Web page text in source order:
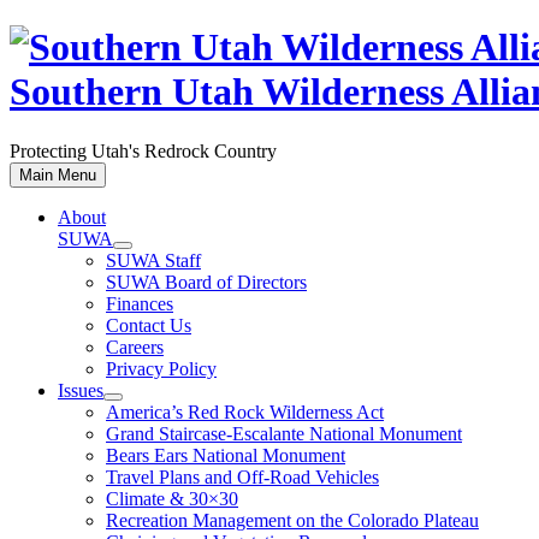
Skip
content
Southern Utah Wilderness
Protecting Utah's Redrock Country
Main Menu
About
SUWA
SUWA Staff
SUWA Board of Directors
Finances
Contact Us
Careers
Privacy Policy
Issues
America’s Red Rock Wilderness Act
Grand Staircase-Escalante National Monument
Bears Ears National Monument
Travel Plans and Off-Road Vehicles
Climate & 30×30
Recreation Management on the Colorado Plateau